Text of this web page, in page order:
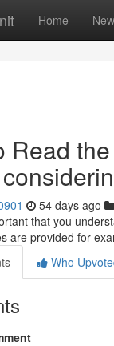
Home New
Read
54 days ago
that you
are provided for
Who